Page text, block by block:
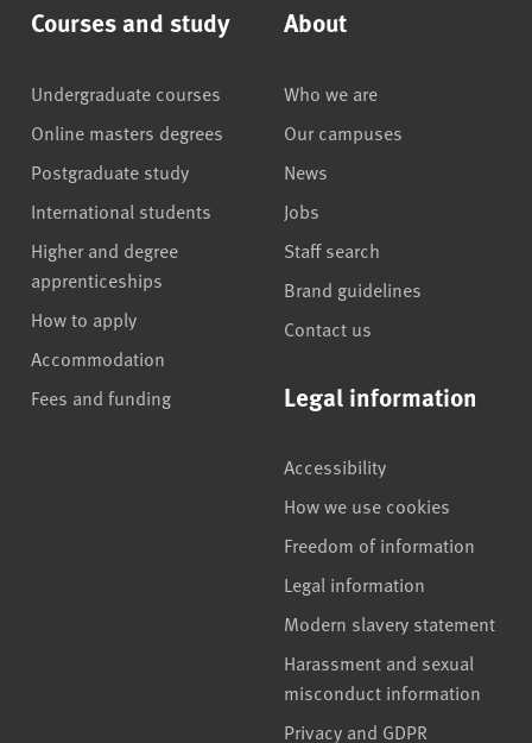
Courses and study
Undergraduate courses
Online masters degrees
Postgraduate study
International students
Higher and degree
apprenticeships
How to apply
Accommodation
Fees and funding
About
Who we are
Our campuses
News
Jobs
Staff search
Brand guidelines
Contact us
Legal information
Accessibility
How we use cookies
Freedom of information
Legal information
Modern slavery statement
Harassment and sexual
misconduct information
Privacy and GDPR